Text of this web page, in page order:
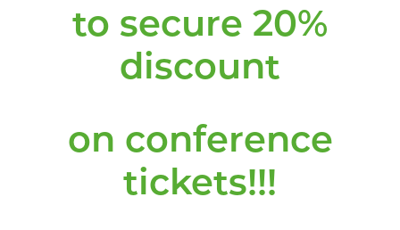
to secure 20%
discount
on conference
tickets!!!